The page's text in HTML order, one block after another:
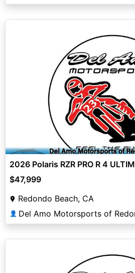
2026 Polaris RZR PRO R 4
$47,999
Redondo Beach, CA
👤 Del Amo Motorsports of